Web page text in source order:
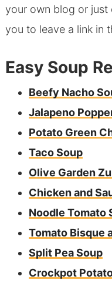
your own blog or just
you to leave a link in
Easy Soup
Beefy Nacho
Jalapeno
Potato Green
Taco Soup
Olive Garden
Chicken and
Noodle Tomato
Tomato Bisque
Split Pea Soup
Crockpot